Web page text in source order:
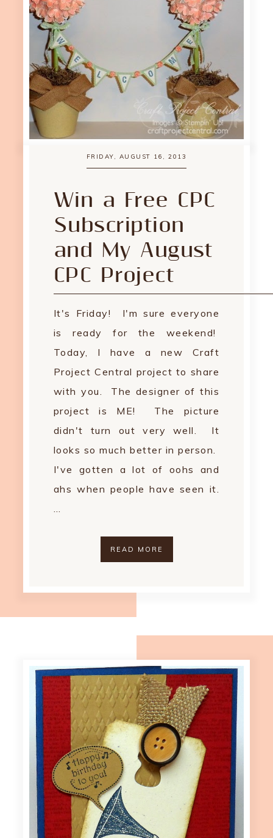
FRIDAY, AUGUST 16, 2013
Win a Free CPC
Subscription
and My August
CPC Project
It's Friday! I'm sure everyone
is ready for the weekend!
Today, I have a new Craft
Project Central project to share
with you. The designer of this
project is ME! The picture
didn't turn out very well. It
looks so much better in person.
I've gotten a lot of oohs and
ahs when people have seen it.
…
READ MORE